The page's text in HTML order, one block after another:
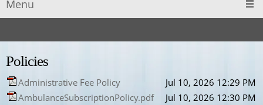
Menu
Policies
Administrative Fee Policy
Jul 10, 2026 12:29 PM
AmbulanceSubscriptionPolicy.pdf
Jul 10, 2026 12:30 PM